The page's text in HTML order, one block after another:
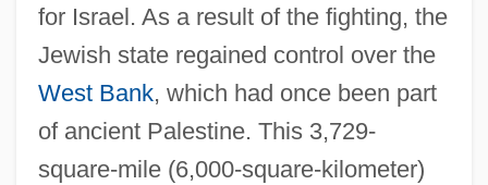
for Israel. As a result of the fighting, the
Jewish state regained control over the
West Bank, which had once been part
of ancient Palestine. This 3,729-
square-mile (6,000-square-kilometer)